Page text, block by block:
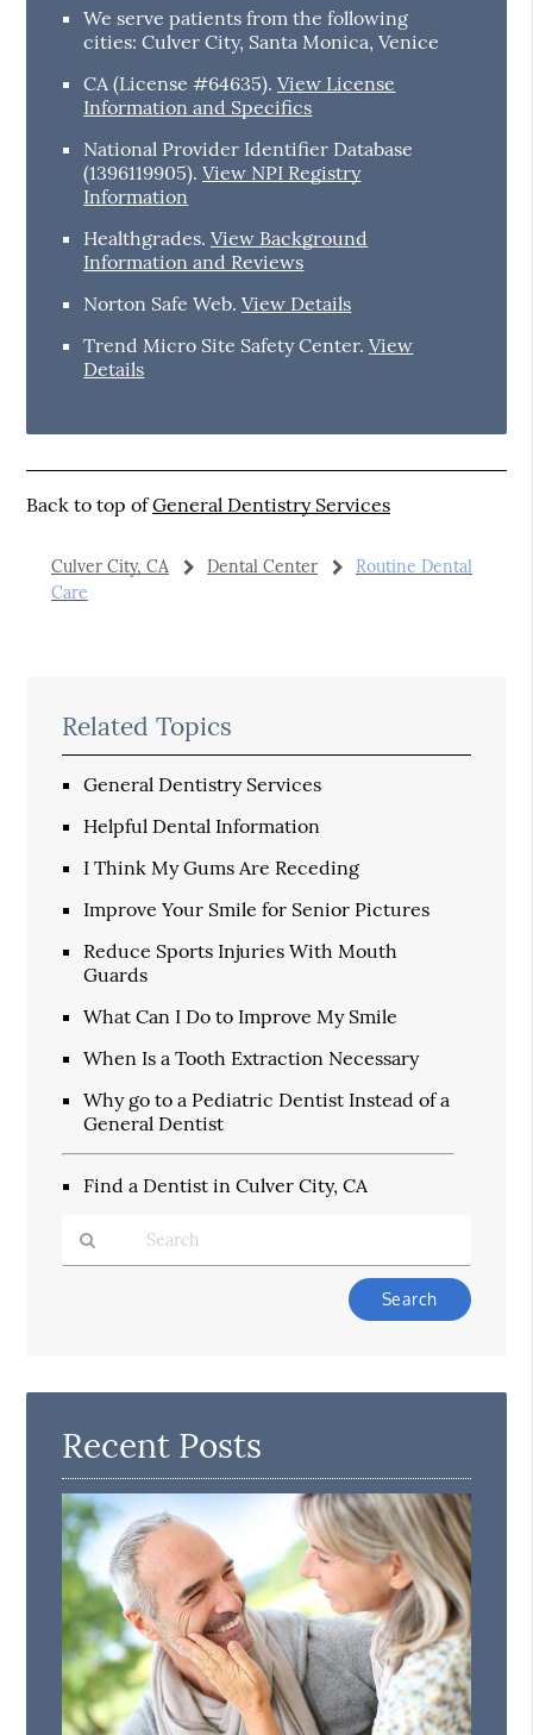
We serve patients from the following
cities: Culver City, Santa Monica, Venice
CA (License #64635).View License
Information and Specifics
National Provider Identifier Database
(1396119905).View NPI Registry
Information
Healthgrades.View Background
Information and Reviews
Norton Safe Web.View Details
Trend Micro Site Safety Center.View
Details
Back to top ofGeneral Dentistry Services
Culver City, CA Dental Center
Routine Dental
Care
Related Topics
General Dentistry Services
Helpful Dental Information
I Think My Gums Are Receding
Improve Your Smile for Senior Pictures
Reduce Sports Injuries With Mouth
Guards
What Can I Do to Improve My Smile
When Is a Tooth Extraction Necessary
Why go to a Pediatric Dentist Instead of a
General Dentist
Find a Dentist in Culver City, CA
Here
Recent Posts